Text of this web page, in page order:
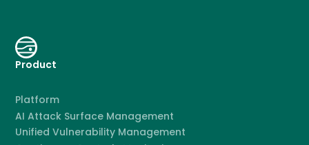
Product
Platform
AI Attack Surface Management
Unified Vulnerability Management